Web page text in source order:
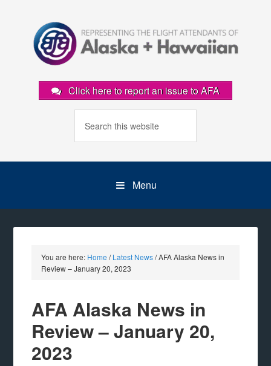
Click here to report an issue to AFA
Menu
You are here: Home / Latest News/AFA Alaska News in
Review – January 20, 2023
AFA Alaska News in
Review – January 20,
2023